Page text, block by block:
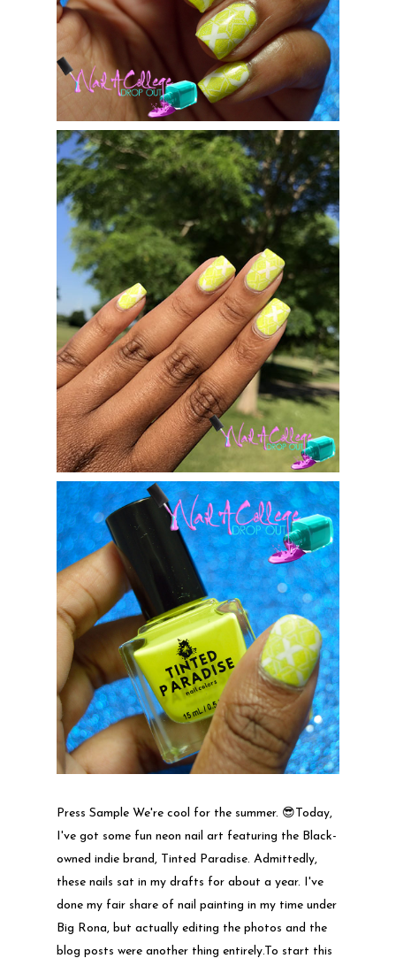
Press Sample We're cool for the summer. 😎Today,
I've got some fun neon nail art featuring the Black-
owned indie brand, Tinted Paradise. Admittedly,
these nails sat in my drafts for about a year. I've
done my fair share of nail painting in my time under
Big Rona, but actually editing the photos and the
blog posts were another thing entirely.To start this